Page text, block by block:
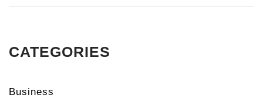
CATEGORIES
Business